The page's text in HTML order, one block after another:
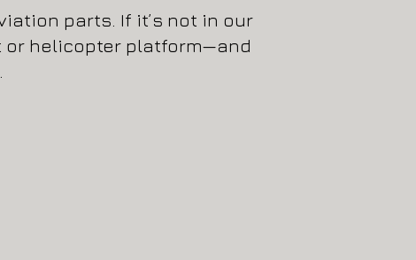
parts. If it’s not in our
or helicopter platform—and